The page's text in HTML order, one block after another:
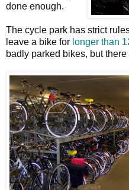
done enough.
The cycle park has strict
leave a bike for longer than
badly parked bikes, but